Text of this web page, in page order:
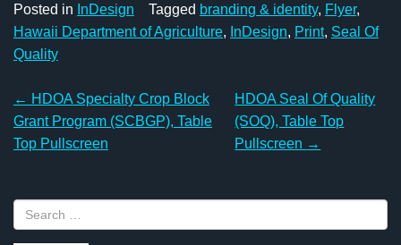
Posted in InDesign Tagged branding & identity, Flyer,
Hawaii Department of Agriculture, InDesign, Print, Seal Of
Quality
Post
navigation
← HDOA Specialty Crop Block
Grant Program (SCBGP), Table
Top Pullscreen
HDOA Seal Of Quality
(SOQ), Table Top
Pullscreen →